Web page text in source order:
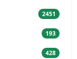
2451
193
428